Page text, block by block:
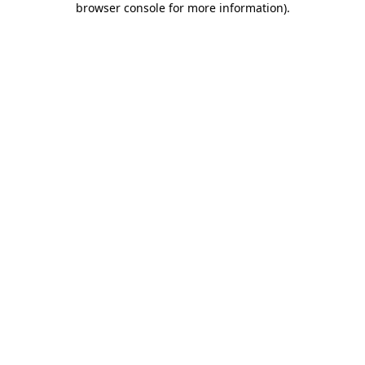
browser console for more information).